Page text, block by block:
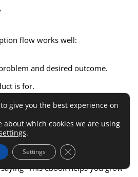
flow works well:
and desired outcome.
is for.
will use it.
expectations.
“This ebook helps you grow
give you the best experience on
about which cookies we are using
.
Settings Close GDPR Cookie